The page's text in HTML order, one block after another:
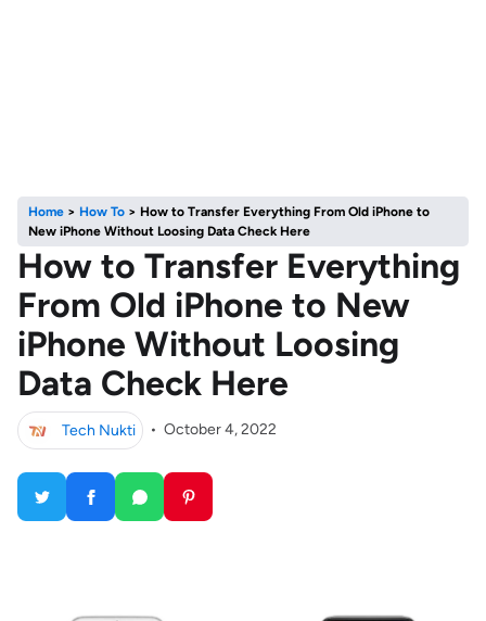
Home > How To > How to Transfer Everything From Old iPhone to
New iPhone Without Loosing Data Check Here
How to Transfer Everything
From Old iPhone to New
iPhone Without Loosing
Data Check Here
Tech Nukti • October 4, 2022